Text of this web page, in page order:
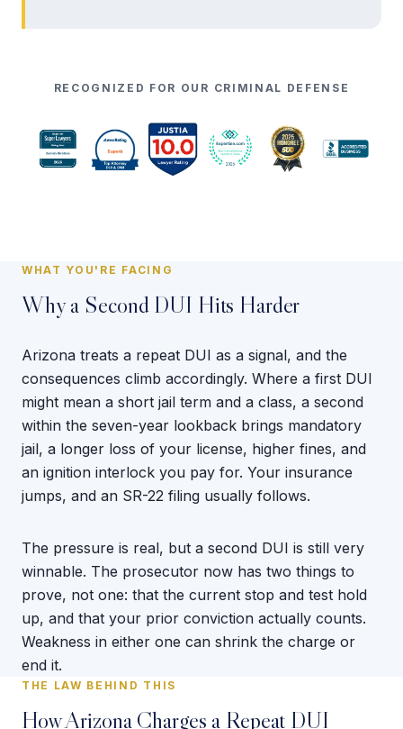
RECOGNIZED FOR OUR CRIMINAL DEFENSE
WHAT YOU'RE FACING
Why a Second DUI Hits Harder
Arizona treats a repeat DUI as a signal, and the
consequences climb accordingly. Where a first DUI
might mean a short jail term and a class, a second
within the seven-year lookback brings mandatory
jail, a longer loss of your license, higher fines, and
an ignition interlock you pay for. Your insurance
jumps, and an SR-22 filing usually follows.
The pressure is real, but a second DUI is still very
winnable. The prosecutor now has two things to
prove, not one: that the current stop and test hold
up, and that your prior conviction actually counts.
Weakness in either one can shrink the charge or
end it.
THE LAW BEHIND THIS
How Arizona Charges a Repeat DUI